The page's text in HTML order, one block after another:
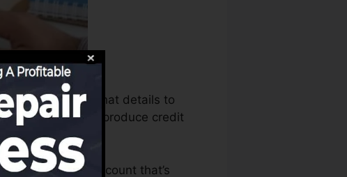
can utilize that details to
rating records to produce credit
to have an account that’s